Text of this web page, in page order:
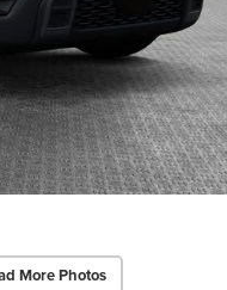
More Photos